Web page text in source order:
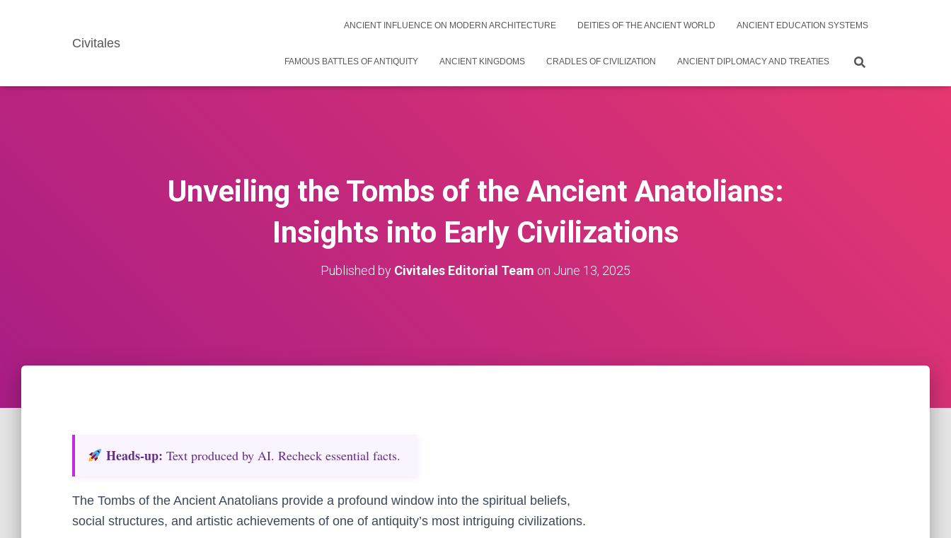
Civitales
ANCIENT INFLUENCE ON MODERN ARCHITECTURE DEITIES OF THE ANCIENT WORLD ANCIENT EDUCATION SYSTEMS
FAMOUS BATTLES OF ANTIQUITY ANCIENT KINGDOMS CRADLES OF CIVILIZATION ANCIENT DIPLOMACY AND TREATIES
Unveiling the Tombs of the Ancient Anatolians:
Insights into Early Civilizations
Published by Civitales Editorial Team on June 13, 2025
Heads‑up: Text produced by AI. Recheck essential facts.
The Tombs of the Ancient Anatolians provide a profound window into the spiritual beliefs,
social structures, and artistic achievements of one of antiquity’s most intriguing civilizations.